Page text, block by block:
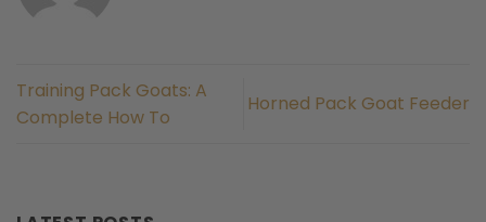
Training Pack Goats: A
Complete How To
Horned Pack Goat Feeder